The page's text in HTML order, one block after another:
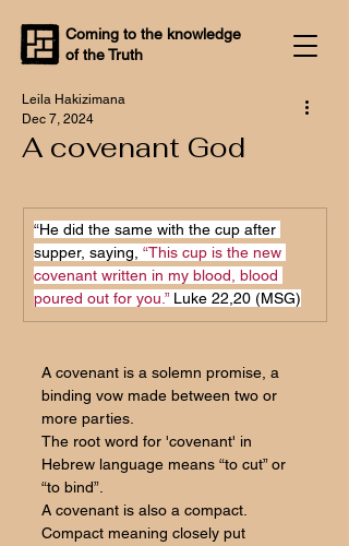
Coming to the knowledge
of the Truth
A covenant God
Leila Hakizimana
Dec 7, 2024
“He did the same with the cup after
supper, saying, “This cup is the new
covenant written in my blood, blood
poured out for you.” Luke 22,20 (MSG)
A covenant is a solemn promise, a
binding vow made between two or
more parties.
The root word for 'covenant' in
Hebrew language means “to cut” or
“to bind”.
A covenant is also a compact.
Compact meaning closely put